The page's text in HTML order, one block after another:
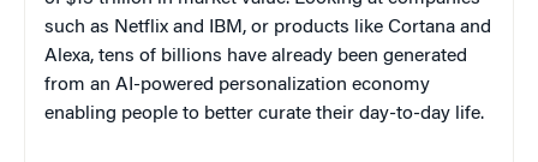
such as Netflix and IBM, or products like Cortana and
Alexa, tens of billions have already been generated
from an AI-powered personalization economy
enabling people to better curate their day-to-day life.